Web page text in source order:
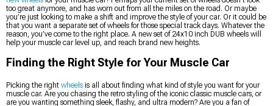
too great anymore, and has worn out from all the miles on the road. Or maybe
you’re just looking to make a shift and improve the style of your car. Or it could be
that you want a separate set of wheels for those special track days. Whatever the
reason, you’ve come to the right place. A new set of 24x10 inch DUB wheels will
help your muscle car level up, and reach brand new heights.
Finding the Right Style for Your Muscle Car
Picking the right wheels is all about finding what kind of style you want for your
muscle car. Are you chasing the retro styling of the iconic classic muscle cars, or
are you wanting something sleek, flashy, and ultra modern? Are you a fan of